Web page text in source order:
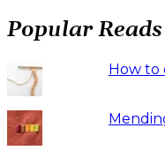
Popular Reads
How to